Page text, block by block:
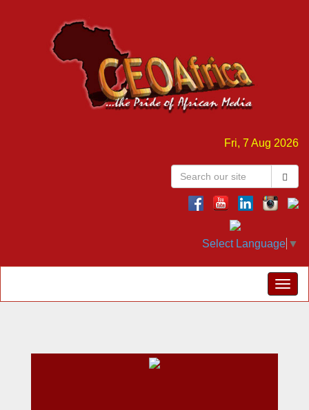
Fri, 7 Aug 2026
Select Language ▼